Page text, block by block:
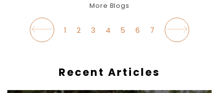
More Blogs
1 2 3 4 5 6 7
Recent Articles